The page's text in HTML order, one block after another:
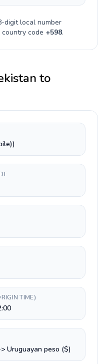
digitlocal number
code +598.
to
TIME)
Uruguayan peso ($)